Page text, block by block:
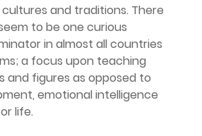
and traditions. There
to be one curious
in almost all countries
a focus upon teaching
and figures as opposed to
emotional intelligence
life.